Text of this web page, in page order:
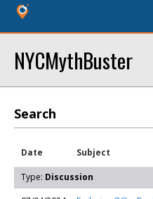
NYCMythBuster
Search
Date Subject
Type: Discussion